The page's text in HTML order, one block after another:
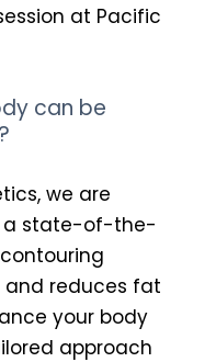
at Pacific
can be
we are
a state-of-the-
reduces fat
your body
approach